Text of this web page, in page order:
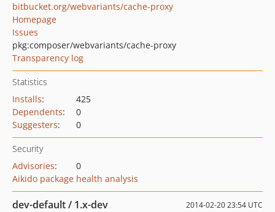
bitbucket.org/webvariants/cache-proxy
Homepage
Issues
pkg:composer/webvariants/cache-proxy
Transparency log
Statistics
Installs:
425
Dependents:
0
Suggesters: 0
Security
Advisories:
0
Aikido package health analysis
dev-default / 1.x-dev 2014-02-20 23:54 UTC